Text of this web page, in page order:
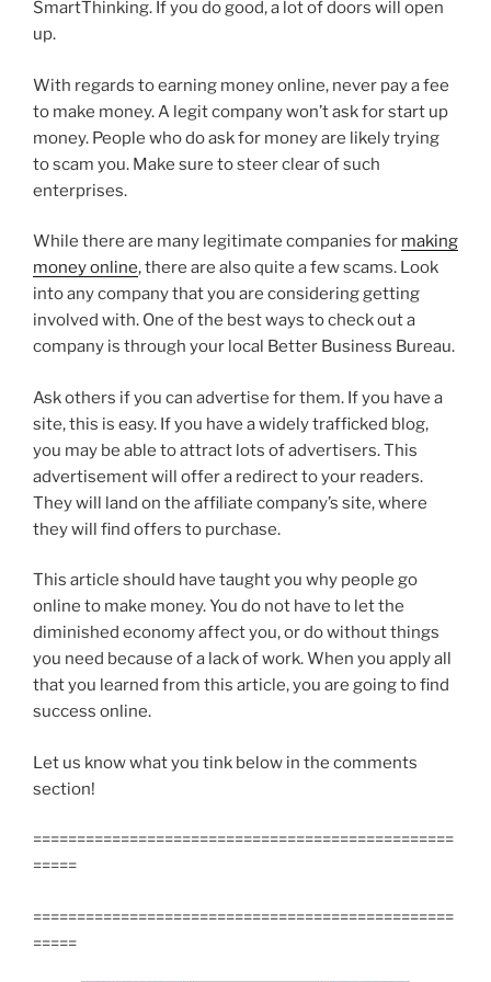
SmartThinking. If you do good, a lot of doors will open
up.
With regards to earning money online, never pay a fee
to make money. A legit company won’t ask for start up
money. People who do ask for money are likely trying
to scam you. Make sure to steer clear of such
enterprises.
While there are many legitimate companies for making
money online, there are also quite a few scams. Look
into any company that you are considering getting
involved with. One of the best ways to check out a
company is through your local Better Business Bureau.
Ask others if you can advertise for them. If you have a
site, this is easy. If you have a widely trafficked blog,
you may be able to attract lots of advertisers. This
advertisement will offer a redirect to your readers.
They will land on the affiliate company’s site, where
they will find offers to purchase.
This article should have taught you why people go
online to make money. You do not have to let the
diminished economy affect you, or do without things
you need because of a lack of work. When you apply all
that you learned from this article, you are going to find
success online.
Let us know what you tink below in the comments
section!
================================================
=====
================================================
=====